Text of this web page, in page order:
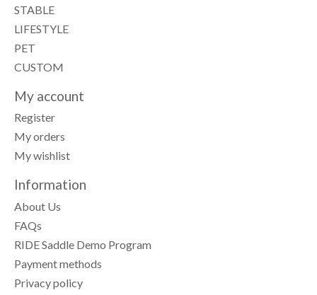
STABLE
LIFESTYLE
PET
CUSTOM
My account
Register
My orders
My wishlist
Information
About Us
FAQs
RIDE Saddle Demo Program
Payment methods
Privacy policy